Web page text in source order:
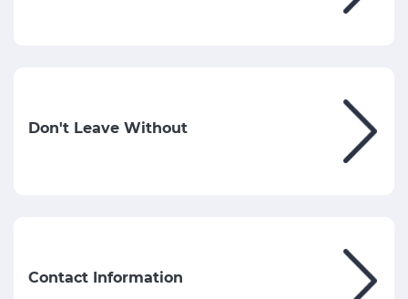
Don't Leave Without
Contact Information